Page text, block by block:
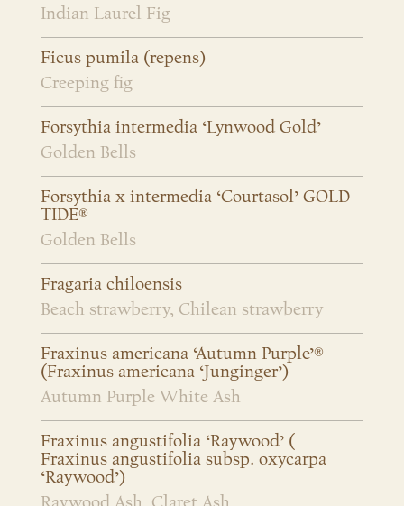
Indian Laurel Fig
Ficus pumila (repens)
Creeping fig
Forsythia intermedia ‘Lynwood Gold’
Golden Bells
Forsythia x intermedia ‘Courtasol’ GOLD
TIDE®
Golden Bells
Fragaria chiloensis
Beach strawberry, Chilean strawberry
Fraxinus americana ‘Autumn Purple’®
(Fraxinus americana ‘Junginger’)
Autumn Purple White Ash
Fraxinus angustifolia ‘Raywood’ (
Fraxinus angustifolia subsp. oxycarpa
‘Raywood’)